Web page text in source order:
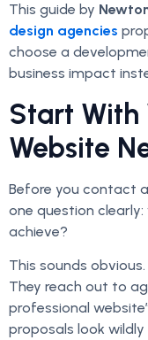
This guide by
design agencies
choose a
business impact
Start With
Website
Before you contact
one question
achieve?
This sounds
They reach out to
professional
proposals look